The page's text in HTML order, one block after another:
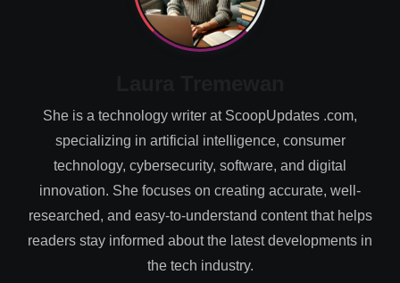
She is a technology writer at ScoopUpdates .com,
specializing in artificial intelligence, consumer
technology, cybersecurity, software, and digital
innovation. She focuses on creating accurate, well-
researched, and easy-to-understand content that helps
readers stay informed about the latest developments in
the tech industry.